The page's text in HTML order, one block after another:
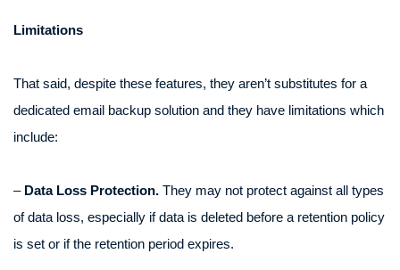
Limitations
That said, despite these features, they aren’t substitutes for a
dedicated email backup solution and they have limitations which
include:
– Data Loss Protection. They may not protect against all types
of data loss, especially if data is deleted before a retention policy
is set or if the retention period expires.